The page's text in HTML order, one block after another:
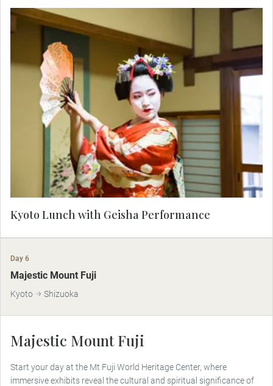
Enjoy a performance by a Maiko, an apprentice
Geisha, skilled in the art of classical dance and
entertainment, as you savor a lunch of traditional
Kyo-Kaiseki cuisine. Admire the balance of taste,
texture and color in this Kyoto specialty.
Kyoto Lunch with Geisha Performance
Day 6
Majestic Mount Fuji
Kyoto Shizuoka
Majestic Mount Fuji
Start your day at the Mt Fuji World Heritage Center, where
immersive exhibits reveal the cultural and spiritual significance of